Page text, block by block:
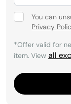
You can
Privacy
*Offer valid for
item. View all